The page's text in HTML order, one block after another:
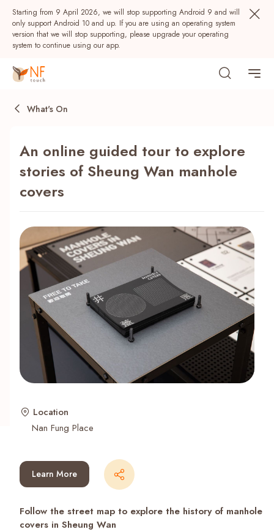
Starting from 9 April 2026, we will stop supporting Android 9 and will
only support Android 10 and up. If you are using an operating system
version that we will stop supporting, please upgrade your operating
system to continue using our app.
Popular
NF Seeds NF Points Rewards
Recent Searches
What's On
An online guided tour to explore
stories of Sheung Wan manhole
covers
Location
Nan Fung Place
Learn More
Follow the street map to explore the history of manhole
covers in Sheung Wan